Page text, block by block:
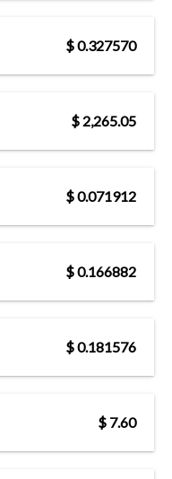
$ 0.327570
$ 2,265.05
$ 0.071912
$ 0.166882
$ 0.181576
$ 7.60